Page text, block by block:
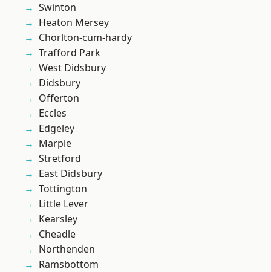
Swinton
Heaton Mersey
Chorlton-cum-hardy
Trafford Park
West Didsbury
Didsbury
Offerton
Eccles
Edgeley
Marple
Stretford
East Didsbury
Tottington
Little Lever
Kearsley
Cheadle
Northenden
Ramsbottom